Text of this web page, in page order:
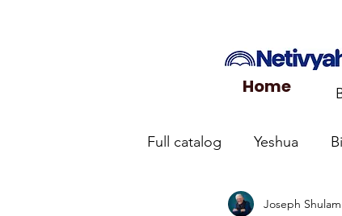
Home
Full catalog Yeshua
What the ChurchJoseph Shulam